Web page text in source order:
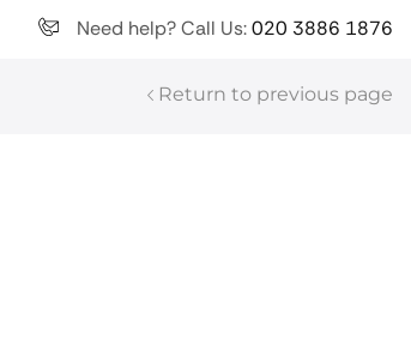
Need help? Call Us:020 3886 1876
Return to previous page